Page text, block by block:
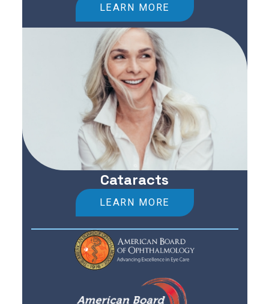
LEARN MORE
Cataracts
LEARN MORE